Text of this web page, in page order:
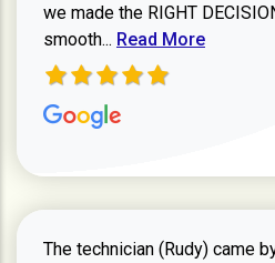
we made the RIGHT
smooth... Read more about
Read More
The technician (Rudy) came